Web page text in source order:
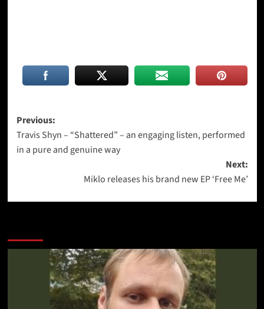
Post
navigation
Previous:
Travis Shyn – “Shattered” – an engaging listen, performed
in a pure and genuine way
Next:
Miklo releases his brand new EP ‘Free Me’